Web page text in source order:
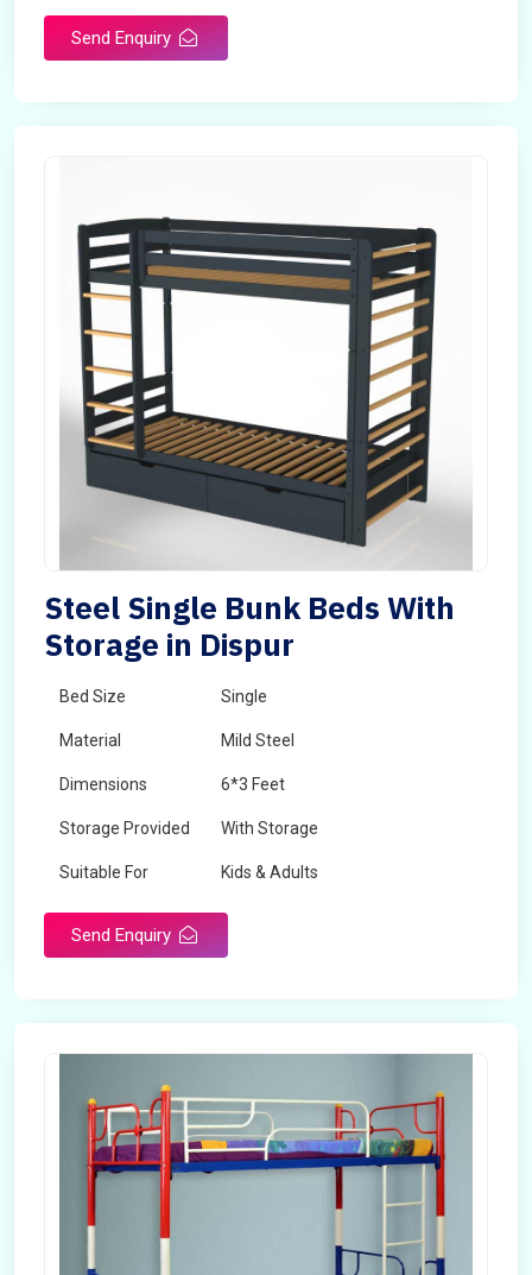
Send Enquiry
Steel Single Bunk Beds With
Storage in Dispur
Bed Size Single
Material Mild Steel
Dimensions 6*3 Feet
Storage Provided With Storage
Suitable For Kids & Adults
Send Enquiry